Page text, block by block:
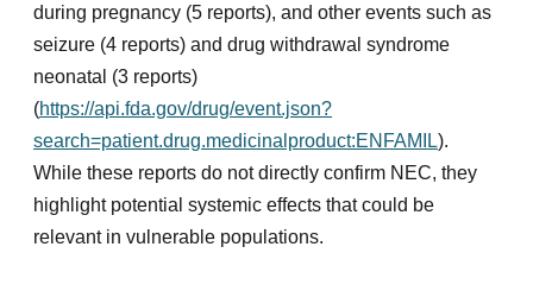
during pregnancy (5 reports), and other events such as
seizure (4 reports) and drug withdrawal syndrome
neonatal (3 reports)
(https://api.fda.gov/drug/event.json?
search=patient.drug.medicinalproduct:ENFAMIL).
While these reports do not directly confirm NEC, they
highlight potential systemic effects that could be
relevant in vulnerable populations.